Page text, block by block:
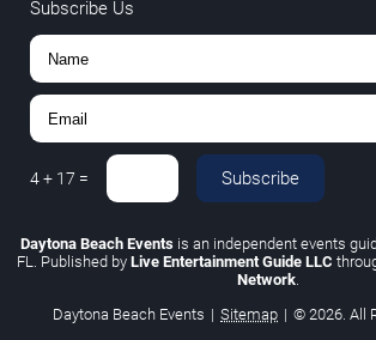
Subscribe Us
4+ 17 = Subscribe
Daytona Beach Eventsis an independent events
FL. Published by Live Entertainment Guide LLC
Network.
Daytona Beach Events | Sitemap | © 2026. All